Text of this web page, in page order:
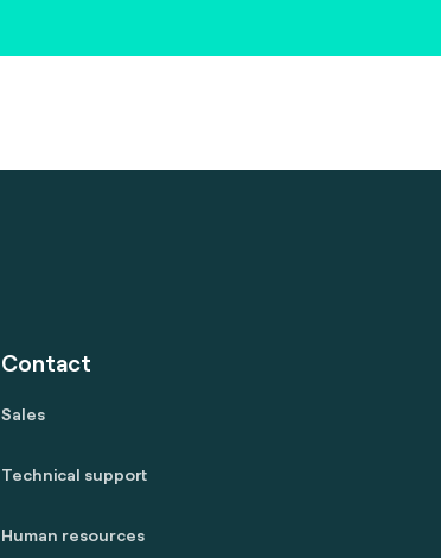
Contact
Sales
Technical support
Human resources